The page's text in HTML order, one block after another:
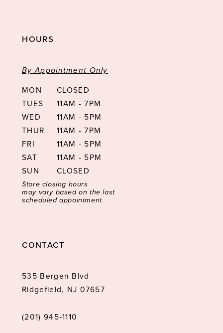
HOURS
By Appointment Only
MON
CLOSED
TUES
11AM - 7PM
WED
11AM - 5PM
THUR
11AM - 7PM
FRI
11AM - 5PM
SAT
11AM - 5PM
SUN
CLOSED
Store closing hours
may vary based on the last
scheduled appointment
CONTACT
535 Bergen Blvd
Ridgefield, NJ 07657
(201) 945‑1110